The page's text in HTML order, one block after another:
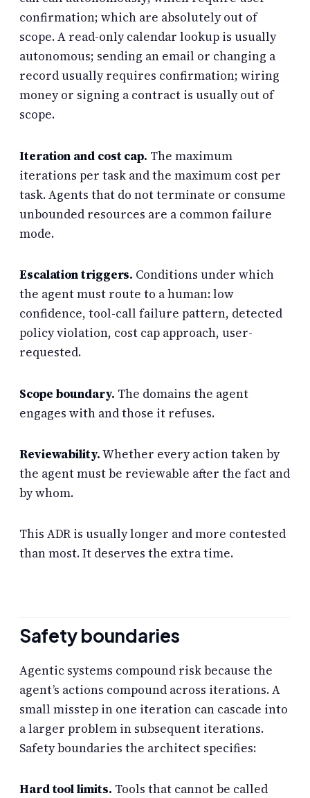
confirmation; which are absolutely out of
scope. A read-only calendar lookup is usually
autonomous; sending an email or changing a
record usually requires confirmation; wiring
money or signing a contract is usually out of
scope.
Iteration and cost cap. The maximum
iterations per task and the maximum cost per
task. Agents that do not terminate or consume
unbounded resources are a common failure
mode.
Escalation triggers. Conditions under which
the agent must route to a human: low
confidence, tool-call failure pattern, detected
policy violation, cost cap approach, user-
requested.
Scope boundary. The domains the agent
engages with and those it refuses.
Reviewability.Whether every action taken by
the agent must be reviewable after the fact and
by whom.
This ADR is usually longer and more contested
than most. It deserves the extra time.
Safety boundaries
Agentic systems compound risk because the
agent’s actions compound across iterations. A
small misstep in one iteration can cascade into
a larger problem in subsequent iterations.
Safety boundaries the architect specifies:
Hard tool limits. Tools that cannot be called